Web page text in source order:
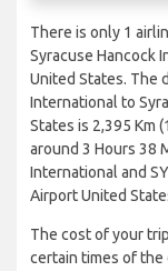
There is only 1
Syracuse Hancock
United States. The
International to
States is 2,395 Km
around 3 Hours 38
International and
Airport United
The cost of your
certain times of the